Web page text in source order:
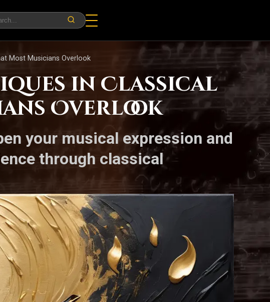
Most Musicians Overlook
in Classical
Overlook
your musical expression and
through classical